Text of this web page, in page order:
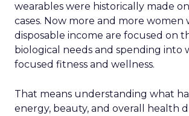
wearables were historically made
cases. Now more and more women
disposable income are focused on
biological needs and spending into
focused fitness and wellness.
That means understanding what
energy, beauty, and overall health